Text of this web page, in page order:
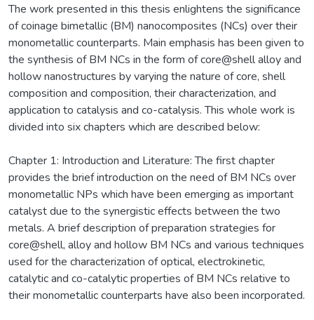
The work presented in this thesis enlightens the significance
of coinage bimetallic (BM) nanocomposites (NCs) over their
monometallic counterparts. Main emphasis has been given to
the synthesis of BM NCs in the form of core@shell alloy and
hollow nanostructures by varying the nature of core, shell
composition and composition, their characterization, and
application to catalysis and co-catalysis. This whole work is
divided into six chapters which are described below:
Chapter 1: Introduction and Literature: The first chapter
provides the brief introduction on the need of BM NCs over
monometallic NPs which have been emerging as important
catalyst due to the synergistic effects between the two
metals. A brief description of preparation strategies for
core@shell, alloy and hollow BM NCs and various techniques
used for the characterization of optical, electrokinetic,
catalytic and co-catalytic properties of BM NCs relative to
their monometallic counterparts have also been incorporated.